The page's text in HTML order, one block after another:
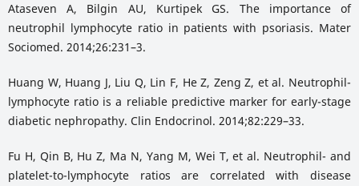
Ataseven A, Bilgin AU, Kurtipek GS. The importance of
neutrophil lymphocyte ratio in patients with psoriasis. Mater
Sociomed. 2014;26:231–3.
Huang W, Huang J, Liu Q, Lin F, He Z, Zeng Z, et al. Neutrophil-
lymphocyte ratio is a reliable predictive marker for early-stage
diabetic nephropathy. Clin Endocrinol. 2014;82:229–33.
Fu H, Qin B, Hu Z, Ma N, Yang M, Wei T, et al. Neutrophil- and
platelet-to-lymphocyte ratios are correlated with disease